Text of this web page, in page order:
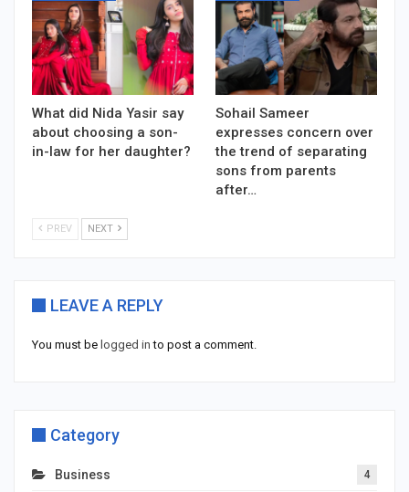
What did Nida Yasir say
about choosing a son-
in-law for her daughter?
Sohail Sameer
expresses concern over
the trend of separating
sons from parents
after…
PREV NEXT
LEAVE A REPLY
You must be logged in to post a comment.
Category
Business 4